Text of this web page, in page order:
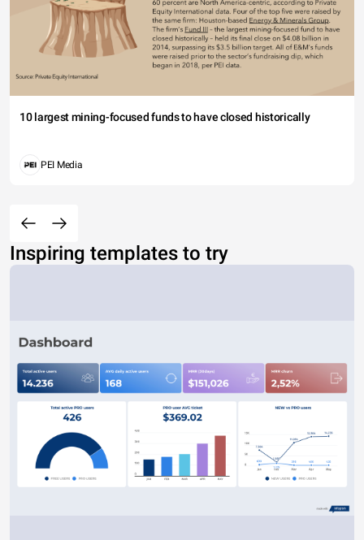
10 largest mining-focused funds to have closed historically
PEI Media
Inspiring templates to try